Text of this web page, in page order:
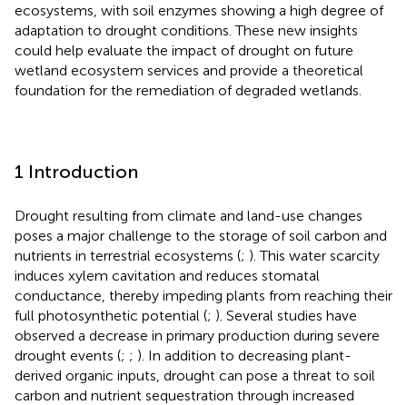
ecosystems, with soil enzymes showing a high degree of
adaptation to drought conditions. These new insights
could help evaluate the impact of drought on future
wetland ecosystem services and provide a theoretical
foundation for the remediation of degraded wetlands.
1 Introduction
Drought resulting from climate and land-use changes
poses a major challenge to the storage of soil carbon and
nutrients in terrestrial ecosystems (; ). This water scarcity
induces xylem cavitation and reduces stomatal
conductance, thereby impeding plants from reaching their
full photosynthetic potential (; ). Several studies have
observed a decrease in primary production during severe
drought events (; ; ). In addition to decreasing plant-
derived organic inputs, drought can pose a threat to soil
carbon and nutrient sequestration through increased